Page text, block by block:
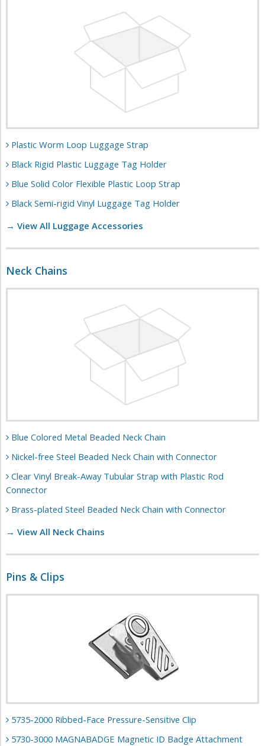
Plastic Worm Loop Luggage Strap
Black Rigid Plastic Luggage Tag Holder
Blue Solid Color Flexible Plastic Loop Strap
Black Semi-rigid Vinyl Luggage Tag Holder
→ View All Luggage Accessories
Neck Chains
Blue Colored Metal Beaded Neck Chain
Nickel-free Steel Beaded Neck Chain with Connector
Clear Vinyl Break-Away Tubular Strap with Plastic Rod
Connector
Brass-plated Steel Beaded Neck Chain with Connector
→ View All Neck Chains
Pins & Clips
5735-2000 Ribbed-Face Pressure-Sensitive Clip
5730-3000 MAGNABADGE Magnetic ID Badge Attachment